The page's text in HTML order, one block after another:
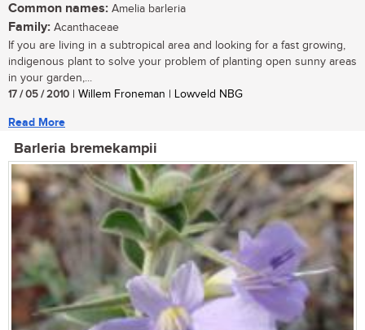
Common names: Amelia barleria
Family: Acanthaceae
If you are living in a subtropical area and looking for a fast growing,
indigenous plant to solve your problem of planting open sunny areas
in your garden,...
17 / 05 / 2010 | Willem Froneman | Lowveld NBG
Read More
Barleria bremekampii